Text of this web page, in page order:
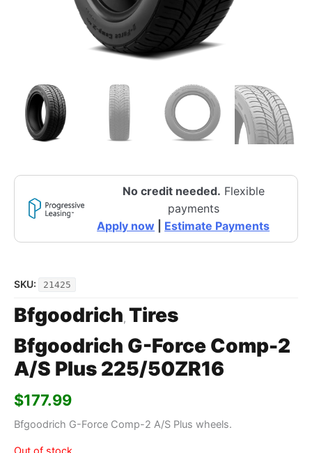
No credit needed. Flexible
payments
Apply now
Estimate Payments
SKU: 21425
Bfgoodrich, Tires
Bfgoodrich G-Force Comp-2
A/S Plus 225/50ZR16
$177.99
Bfgoodrich G-Force Comp-2 A/S Plus wheels.